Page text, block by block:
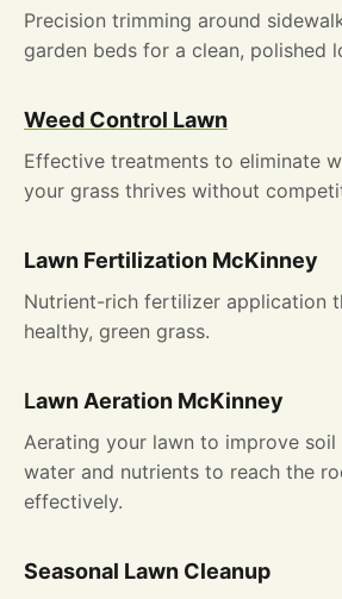
Precision trimming around
garden beds for a clean, polished
Weed Control Lawn
Effective treatments to eliminate
your grass thrives without
Lawn Fertilization McKinney
Nutrient-rich fertilizer application
healthy, green grass.
Lawn Aeration McKinney
Aerating your lawn to improve
water and nutrients to reach the
effectively.
Seasonal Lawn Cleanup